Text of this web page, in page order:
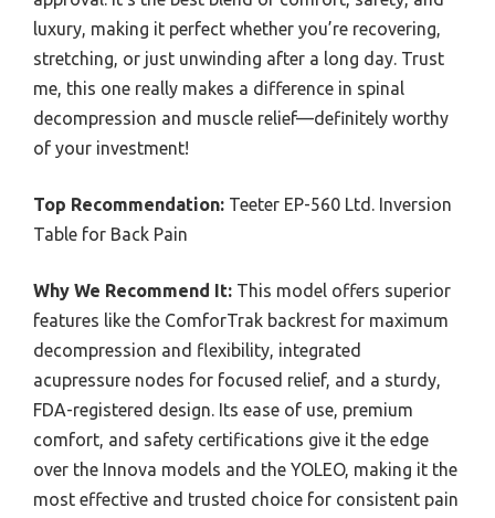
luxury, making it perfect whether you’re recovering,
stretching, or just unwinding after a long day. Trust
me, this one really makes a difference in spinal
decompression and muscle relief—definitely worthy
of your investment!
Top Recommendation: Teeter EP-560 Ltd. Inversion
Table for Back Pain
Why We Recommend It: This model offers superior
features like the ComforTrak backrest for maximum
decompression and flexibility, integrated
acupressure nodes for focused relief, and a sturdy,
FDA-registered design. Its ease of use, premium
comfort, and safety certifications give it the edge
over the Innova models and the YOLEO, making it the
most effective and trusted choice for consistent pain